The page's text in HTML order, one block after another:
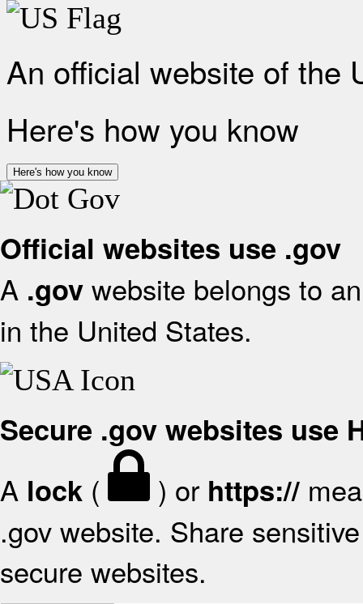
An official website of the
Here's how you know
Here's how you know
Official websites use .gov
A .gov website belongs to
in the United States.
Secure .gov websites use
A lock ( ) or https://
.gov website. Share
secure websites.